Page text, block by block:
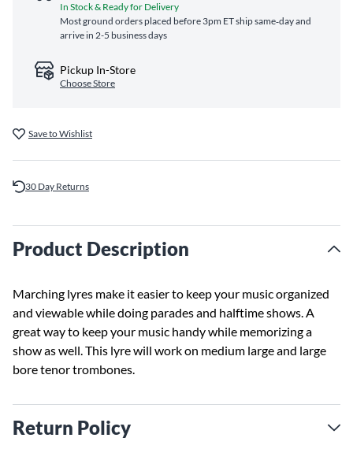
In Stock & Ready for Delivery
Most ground orders placed before 3pm ET ship same‑day and
arrive in 2-5 business days
Pickup In-Store
Choose Store
Save to Wishlist
30 Day Returns
Product Description
Marching lyres make it easier to keep your music organized
and viewable while doing parades and halftime shows. A
great way to keep your music handy while memorizing a
show as well. This lyre will work on medium large and large
bore tenor trombones.
Return Policy